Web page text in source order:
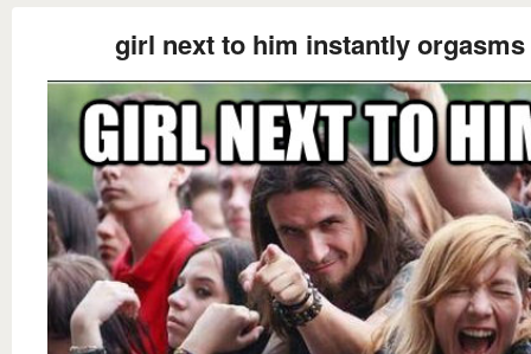
girl next to him instantly orgasms